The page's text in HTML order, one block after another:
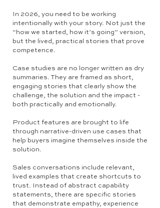
In 2026, you need to be working
intentionally with your story. Not just the
“how we started, how it’s going” version,
but the lived, practical stories that prove
competence.
Case studies are no longer written as dry
summaries. They are framed as short,
engaging stories that clearly show the
challenge, the solution and the impact -
both practically and emotionally.
Product features are brought to life
through narrative-driven use cases that
help buyers imagine themselves inside the
solution.
Sales conversations include relevant,
lived examples that create shortcuts to
trust. Instead of abstract capability
statements, there are specific stories
that demonstrate empathy, experience